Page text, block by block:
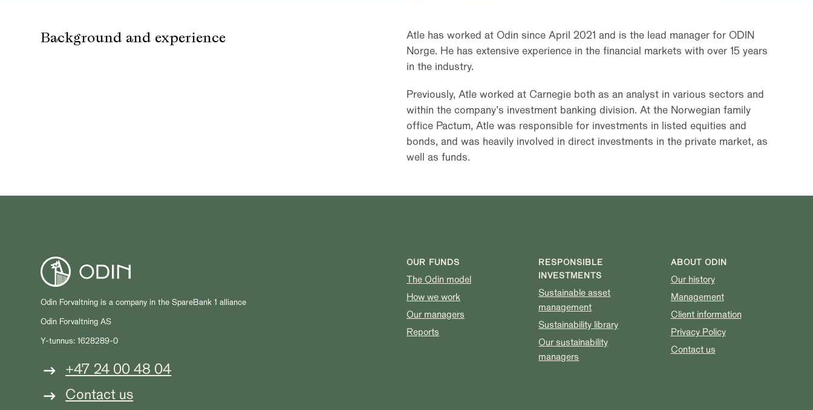
Background and experience
Atle has worked at Odin since April 2021 and is the lead manager for ODIN
Norge. He has extensive experience in the financial markets with over 15 years
in the industry.
Previously, Atle worked at Carnegie both as an analyst in various sectors and
within the company’s investment banking division. At the Norwegian family
office Pactum, Atle was responsible for investments in listed equities and
bonds, and was heavily involved in direct investments in the private market, as
well as funds.
Odin Forvaltning is a company in the SpareBank 1 alliance
Odin Forvaltning AS
Y-tunnus: 1628289-0
+47 24 00 48 04
Contact us
OUR FUNDS
The Odin model
How we work
Our managers
Reports
RESPONSIBLE
INVESTMENTS
Sustainable asset
management
Sustainability library
Our sustainability
managers
ABOUT ODIN
Our history
Management
Client information
Privacy Policy
Contact us